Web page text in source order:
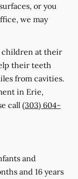
or you
we may
children at their
their teeth
from cavities.
in Erie,
call (303) 604-
and
and 16 years